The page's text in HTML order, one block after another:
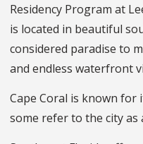
Residency Program at
is located in beautiful
considered paradise to
and endless waterfront
Cape Coral is known for
some refer to the city as